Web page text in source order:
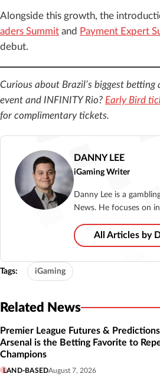
Alongside this growth, the
aders Summit and Payment Expert
debut.
Curious about Brazil’s biggest
event and INFINITY Rio? Early Bird
for complimentary tickets.
DANNY LEE
iGaming Writer
Danny Lee is a
News. He focuses on
All Articles by
Tags: iGaming
Related News
Premier League Futures &
Arsenal is the Betting Favorite to
Champions
LAND-BASEDAugust 7, 2026